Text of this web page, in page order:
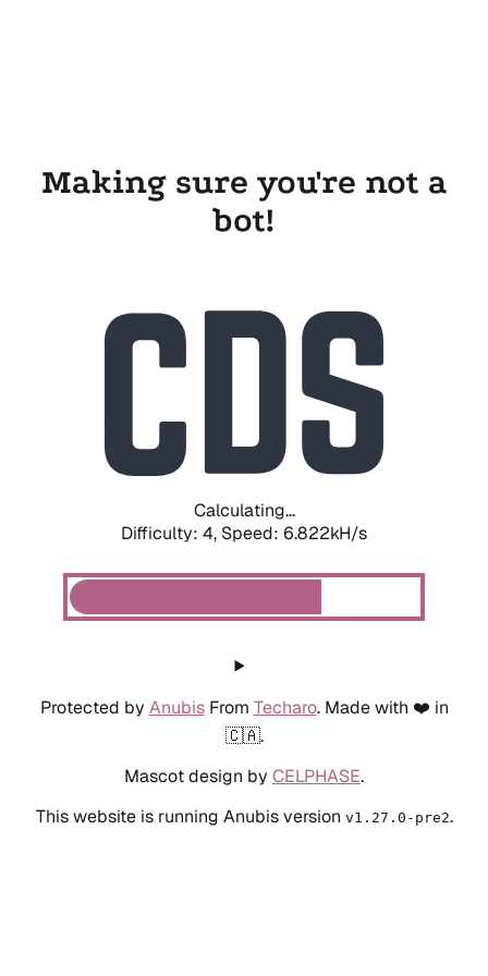
Making sure you're not a
bot!
Calculating...
Difficulty: 4, Speed: 6.822kH/s
Protected by AnubisFrom Techaro. Made with ❤️ in
🇨🇦.
Mascot design by CELPHASE.
This website is running Anubis version v1.27.0-pre2.